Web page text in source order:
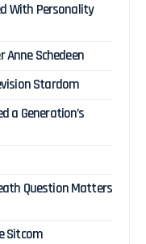
With Personality
Anne Schedeen
Stardom
a Generation’s
Question Matters
Sitcom